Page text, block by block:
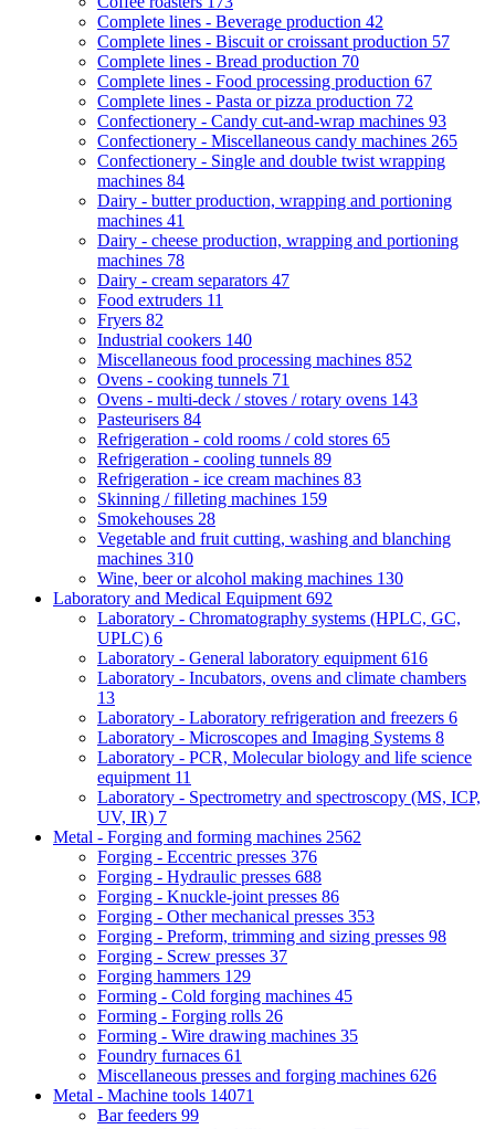
Complete lines - Beverage production 42
Complete lines - Biscuit or croissant production 57
Complete lines - Bread production 70
Complete lines - Food processing production 67
Complete lines - Pasta or pizza production 72
Confectionery - Candy cut-and-wrap machines 93
Confectionery - Miscellaneous candy machines 265
Confectionery - Single and double twist wrapping
machines 84
Dairy - butter production, wrapping and portioning
machines 41
Dairy - cheese production, wrapping and portioning
machines 78
Dairy - cream separators 47
Food extruders 11
Fryers 82
Industrial cookers 140
Miscellaneous food processing machines 852
Ovens - cooking tunnels 71
Ovens - multi-deck / stoves / rotary ovens 143
Pasteurisers 84
Refrigeration - cold rooms / cold stores 65
Refrigeration - cooling tunnels 89
Refrigeration - ice cream machines 83
Skinning / filleting machines 159
Smokehouses 28
Vegetable and fruit cutting, washing and blanching
machines 310
Wine, beer or alcohol making machines 130
Laboratory and Medical Equipment 692
Laboratory - Chromatography systems (HPLC, GC,
UPLC) 6
Laboratory - General laboratory equipment 616
Laboratory - Incubators, ovens and climate chambers
13
Laboratory - Laboratory refrigeration and freezers 6
Laboratory - Microscopes and Imaging Systems 8
Laboratory - PCR, Molecular biology and life science
equipment 11
Laboratory - Spectrometry and spectroscopy (MS, ICP,
UV, IR) 7
Metal - Forging and forming machines 2562
Forging - Eccentric presses 376
Forging - Hydraulic presses 688
Forging - Knuckle-joint presses 86
Forging - Other mechanical presses 353
Forging - Preform, trimming and sizing presses 98
Forging - Screw presses 37
Forging hammers 129
Forming - Cold forging machines 45
Forming - Forging rolls 26
Forming - Wire drawing machines 35
Foundry furnaces 61
Miscellaneous presses and forging machines 626
Metal - Machine tools 14071
Bar feeders 99